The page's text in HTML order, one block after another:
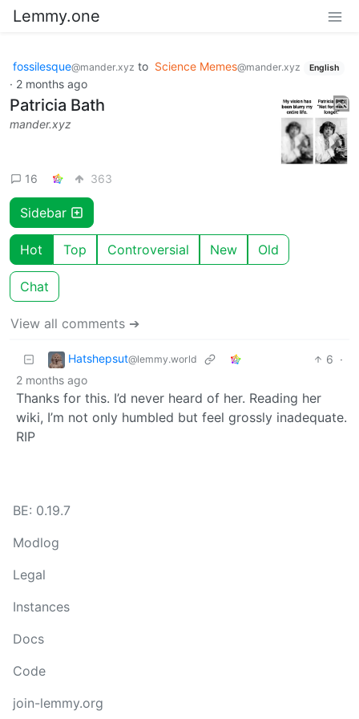
Lemmy.one
fossilesque@mander.xyz to Science Memes@mander.xyz English
· 2 months ago
Patricia Bath
mander.xyz
16 363
Sidebar
Hot Top Controversial New Old
Chat
View all comments ➔
Hatshepsut@lemmy.world 6 ·
2 months ago
Thanks for this. I’d never heard of her. Reading her
wiki, I’m not only humbled but feel grossly inadequate.
RIP
BE: 0.19.7
Modlog
Legal
Instances
Docs
Code
join-lemmy.org